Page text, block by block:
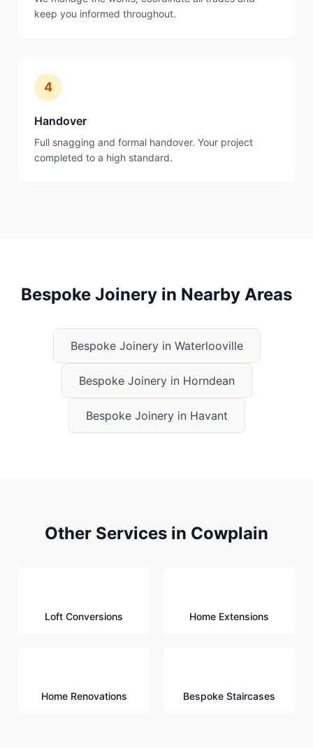
keep you informed throughout.
4
Handover
Full snagging and formal handover. Your project
completed to a high standard.
Bespoke Joinery in Nearby Areas
Bespoke Joineryin Waterlooville
Bespoke Joineryin Horndean
Bespoke Joineryin Havant
Other Services in Cowplain
Loft Conversions Home Extensions
Home Renovations Bespoke Staircases